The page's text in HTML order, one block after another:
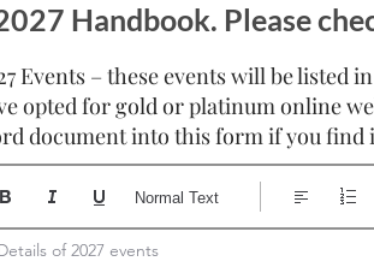
Handbook. Please
Events – these events will be listed
opted for gold or platinum online
document into this form if you find
of 2027 events
Normal Text